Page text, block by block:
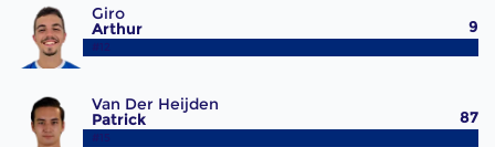
Giro
Arthur
#12
9
Van Der Heijden
Patrick
#15
87